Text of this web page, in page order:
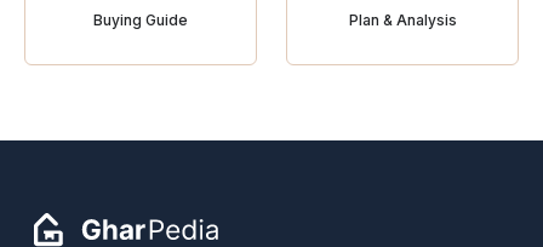
Buying Guide Plan & Analysis